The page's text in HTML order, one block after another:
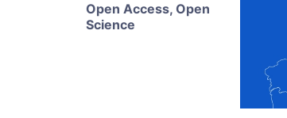
Open Access, Open
Science